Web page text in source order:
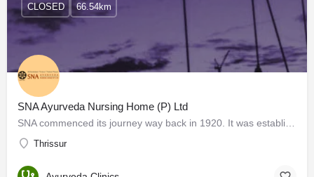
SNA Ayurveda Nursing Home (P) Ltd
Thrissur
CLOSED 66.54km